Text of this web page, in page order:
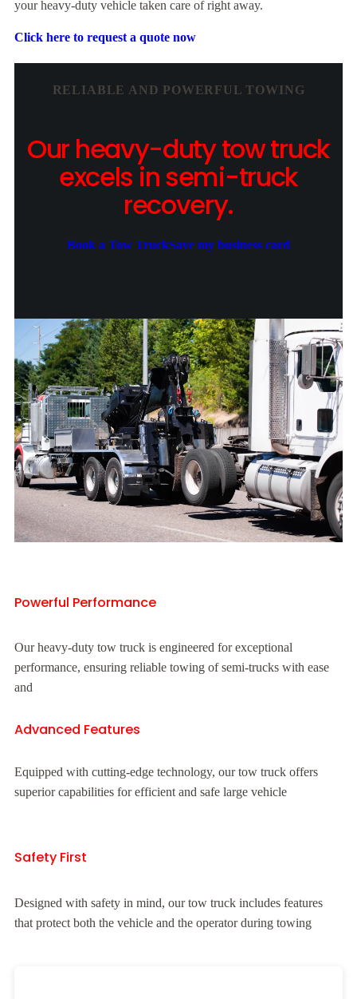
your heavy-duty vehicle taken care of right away.
Click here to request a quote now
RELIABLE AND POWERFUL TOWING
Our heavy-duty tow truck
excels in semi-truck
recovery.
Book a Tow TruckSave my business card
Powerful Performance
Our heavy-duty tow truck is engineered for exceptional
performance, ensuring reliable towing of semi-trucks with ease
and
Advanced Features
Equipped with cutting-edge technology, our tow truck offers
superior capabilities for efficient and safe large vehicle
Safety First
Designed with safety in mind, our tow truck includes features
that protect both the vehicle and the operator during towing